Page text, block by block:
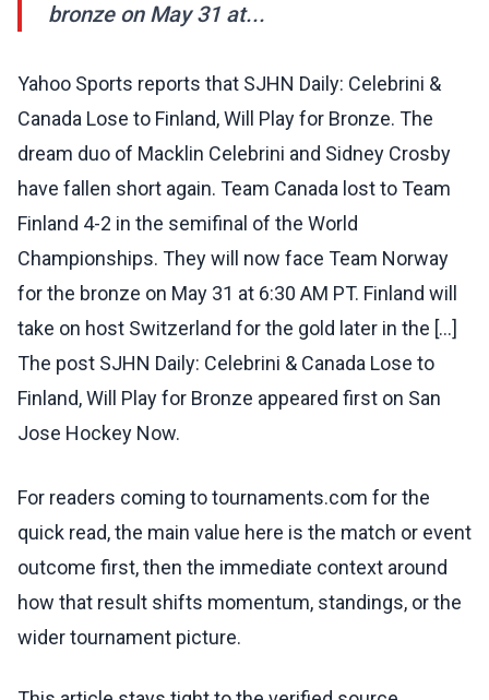
bronze on May 31 at...
Yahoo Sports reports that SJHN Daily: Celebrini &
Canada Lose to Finland, Will Play for Bronze. The
dream duo of Macklin Celebrini and Sidney Crosby
have fallen short again. Team Canada lost to Team
Finland 4-2 in the semifinal of the World
Championships. They will now face Team Norway
for the bronze on May 31 at 6:30 AM PT. Finland will
take on host Switzerland for the gold later in the […]
The post SJHN Daily: Celebrini & Canada Lose to
Finland, Will Play for Bronze appeared first on San
Jose Hockey Now.
For readers coming to tournaments.com for the
quick read, the main value here is the match or event
outcome first, then the immediate context around
how that result shifts momentum, standings, or the
wider tournament picture.